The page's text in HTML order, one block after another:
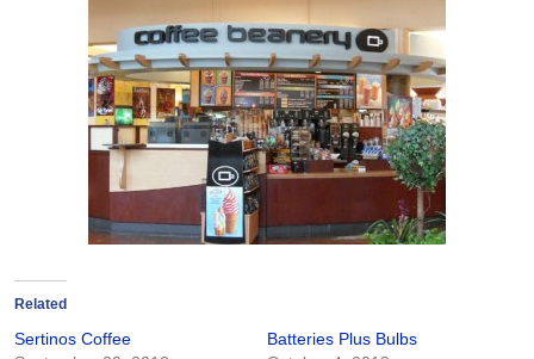
Related
Sertinos Coffee
Batteries Plus Bulbs